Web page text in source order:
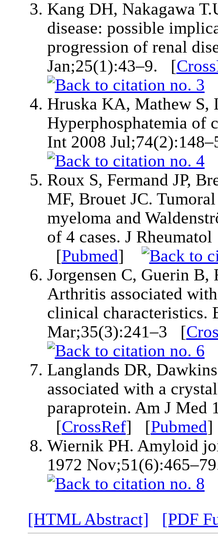
Kang DH, Nakagawa
disease: possible
progression of renal
Jan;25(1):43–9. [
Hruska KA, Mathew S,
Hyperphosphatemia of
Int 2008
Roux S, Fermand JP,
MF, Brouet JC.
myeloma and
of 4 cases. J
[Pubmed]
Jorgensen C, Guerin B,
Arthritis associated
clinical characteristics.
Mar;35(3):241–3 [
Langlands DR,
associated with a
paraprotein. Am J Med
[CrossRef] [Pubmed
Wiernik PH. Amyloid
1972
[HTML Abstract]
[PDF